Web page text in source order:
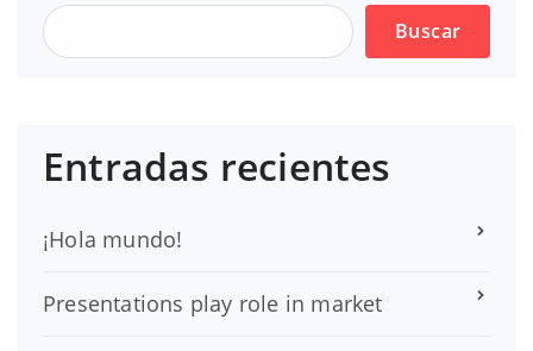
Buscar
Entradas recientes
¡Hola mundo!
Presentations play role in market